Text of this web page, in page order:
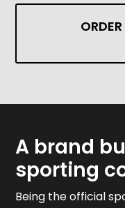
A brand
sporting
Being the official